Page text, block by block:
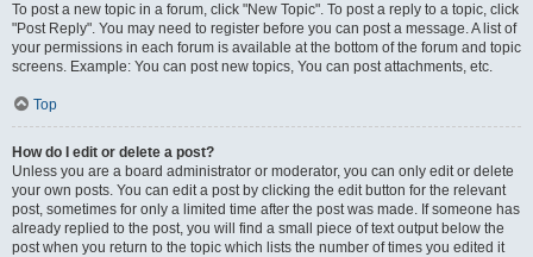
To post a new topic in a forum, click "New Topic". To post a reply to a topic, click
"Post Reply". You may need to register before you can post a message. A list of
your permissions in each forum is available at the bottom of the forum and topic
screens. Example: You can post new topics, You can post attachments, etc.
Top
How do I edit or delete a post?
Unless you are a board administrator or moderator, you can only edit or delete
your own posts. You can edit a post by clicking the edit button for the relevant
post, sometimes for only a limited time after the post was made. If someone has
already replied to the post, you will find a small piece of text output below the
post when you return to the topic which lists the number of times you edited it